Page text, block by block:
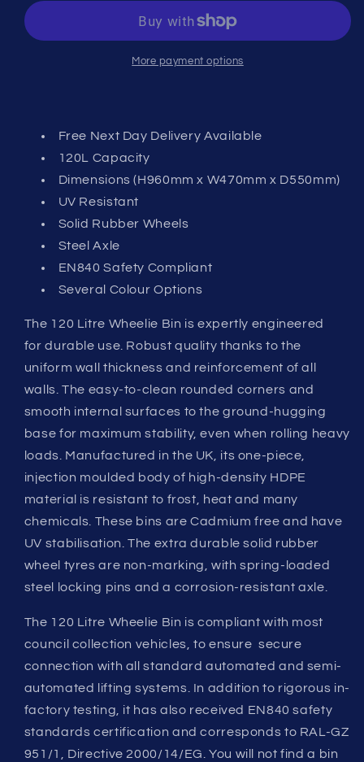
Bin
Wheelie
Bin
More payment options
Free Next Day Delivery Available
120L Capacity
Dimensions (H960mm x W470mm x D550mm)
UV Resistant
Solid Rubber Wheels
Steel Axle
EN840 Safety Compliant
Several Colour Options
The 120 Litre Wheelie Bin is expertly engineered
for durable use. Robust quality thanks to the
uniform wall thickness and reinforcement of all
walls. The easy-to-clean rounded corners and
smooth internal surfaces to the ground-hugging
base for maximum stability, even when rolling heavy
loads. Manufactured in the UK, its one-piece,
injection moulded body of high-density HDPE
material is resistant to frost, heat and many
chemicals. These bins are Cadmium free and have
UV stabilisation. The extra durable solid rubber
wheel tyres are non-marking, with spring-loaded
steel locking pins and a corrosion-resistant axle.
The 120 Litre Wheelie Bin is compliant with most
council collection vehicles, to ensure secure
connection with all standard automated and semi-
automated lifting systems. In addition to rigorous in-
factory testing, it has also received EN840 safety
standards certification and corresponds to RAL-GZ
951/1, Directive 2000/14/EG. You will not find a bin